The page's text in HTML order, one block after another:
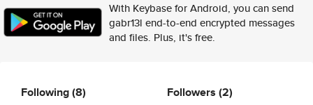
With Keybase for Android, you can send
gabr13l end-to-end encrypted messages
and files. Plus, it's free.
Following(8) Followers (2)